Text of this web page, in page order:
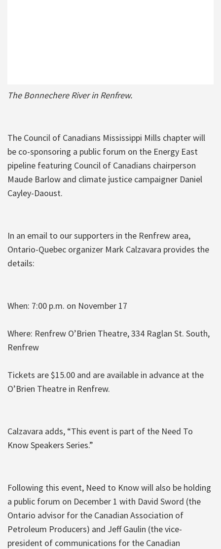
The Bonnechere River in Renfrew.
The Council of Canadians Mississippi Mills chapter will
be co-sponsoring a public forum on the Energy East
pipeline featuring Council of Canadians chairperson
Maude Barlow and climate justice campaigner Daniel
Cayley-Daoust.
In an email to our supporters in the Renfrew area,
Ontario-Quebec organizer Mark Calzavara provides the
details:
When: 7:00 p.m. on November 17
Where: Renfrew O’Brien Theatre, 334 Raglan St. South,
Renfrew
Tickets are $15.00 and are available in advance at the
O’Brien Theatre in Renfrew.
Calzavara adds, “This event is part of the Need To
Know Speakers Series.”
Following this event, Need to Know will also be holding
a public forum on December 1 with David Sword (the
Ontario advisor for the Canadian Association of
Petroleum Producers) and Jeff Gaulin (the vice-
president of communications for the Canadian